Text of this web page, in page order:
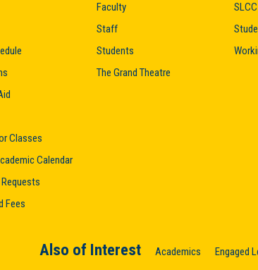
Classes
Calendar
Fees
Faculty
Staff
Students
The Grand Theatre
Also of Interest Academics Engaged